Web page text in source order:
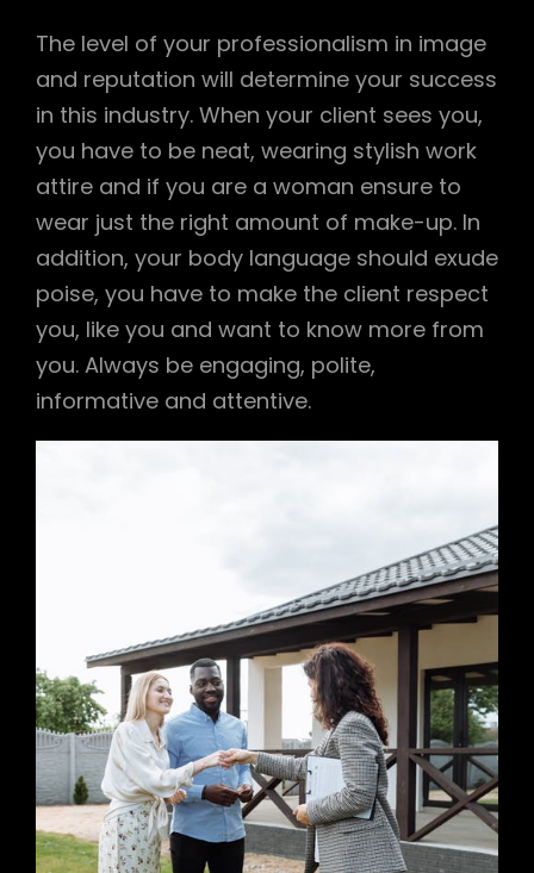
The level of your professionalism in image
and reputation will determine your success
in this industry. When your client sees you,
you have to be neat, wearing stylish work
attire and if you are a woman ensure to
wear just the right amount of make-up. In
addition, your body language should exude
poise, you have to make the client respect
you, like you and want to know more from
you. Always be engaging, polite,
informative and attentive.